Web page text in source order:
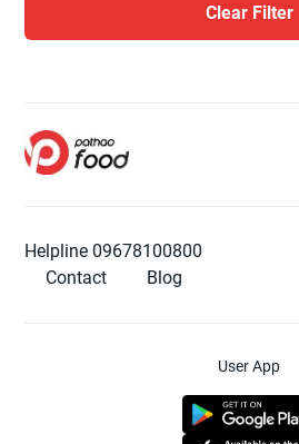
Clear Filter
Helpline 09678100800
Contact
Blog
User App